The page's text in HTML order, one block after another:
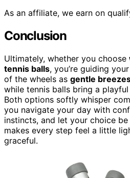
As an affiliate, we earn on
Conclusion
Ultimately, whether you choose
tennis balls, you’re guiding
of the wheels as gentle
while tennis balls bring a
Both options softly whisper
you navigate your day with
instincts, and let your choice
makes every step feel a little
graceful.